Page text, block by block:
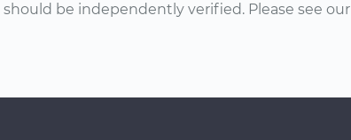
be independently verified. Please see our